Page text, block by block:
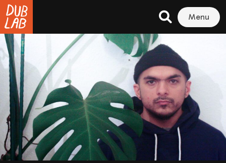
Menu